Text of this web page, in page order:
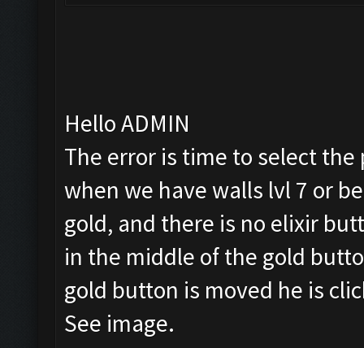
Hello ADMIN
The error is time to select
when we have walls lvl 7 or
gold, and there is no elixir
in the middle of the gold
gold button is moved he is
See image.